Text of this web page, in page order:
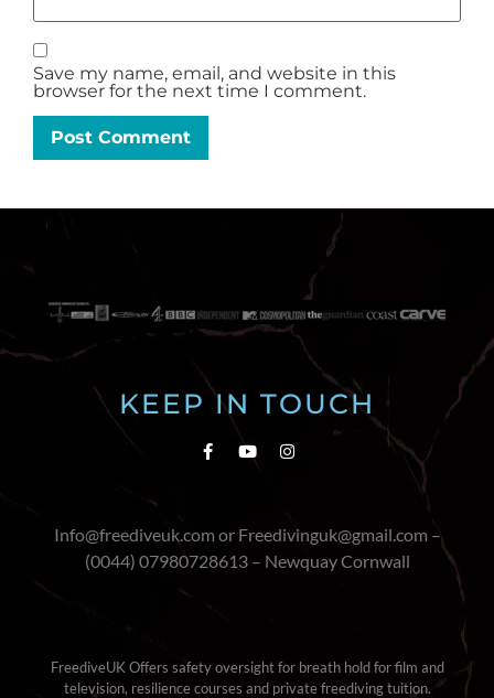
Save my name, email, and website in this
browser for the next time I comment.
KEEP IN TOUCH
Info@freediveuk.com or Freedivinguk@gmail.com –
(0044) 07980728613 – Newquay Cornwall
FreediveUK Offers safety oversight for breath hold for film and
television, resilience courses and private freediving tuition.